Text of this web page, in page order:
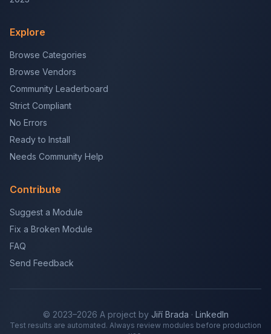
Explore
Browse Categories
Browse Vendors
Community Leaderboard
Strict Compliant
No Errors
Ready to Install
Needs Community Help
Contribute
Suggest a Module
Fix a Broken Module
FAQ
Send Feedback
© 2023–2026 A project by Jiří Brada · LinkedIn
Test results are automated. Always review modules before production